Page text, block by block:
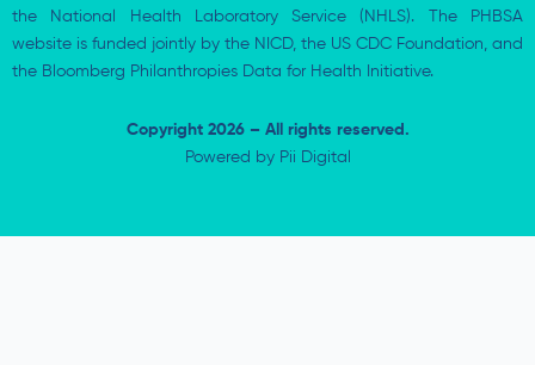
the National Health Laboratory Service (NHLS). The PHBSA
website is funded jointly by the NICD, the US CDC Foundation, and
the Bloomberg Philanthropies Data for Health Initiative.
Copyright 2026 – All rights reserved.
Powered by Pii Digital